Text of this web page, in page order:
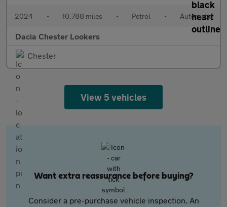
2024 • 10,788 miles • Petrol • Automatic
Dacia Chester Lookers
Chester
View 5 vehicles
Want extra reassurance before buying?
Consider a pre-purchase vehicle inspection. An